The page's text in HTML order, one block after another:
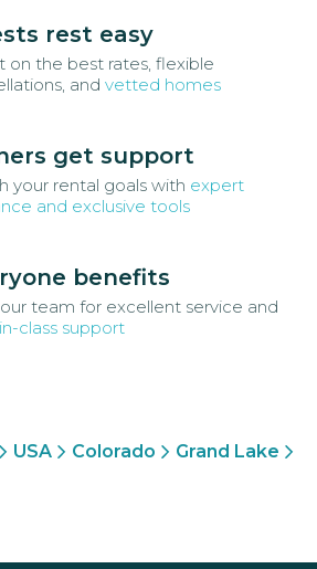
rest easy
on the best rates, flexible
and vetted homes
get support
your rental goals with expert
and exclusive tools
benefits
team for excellent service and
class support
USA Colorado
Grand Lake